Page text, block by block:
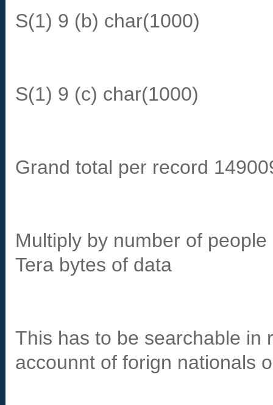
S(1) 9 (b) char(1000)
S(1) 9 (c) char(1000)
Grand total per record
Multiply by number of
Tera bytes of data
This has to be searchable in
accounnt of forign nationals